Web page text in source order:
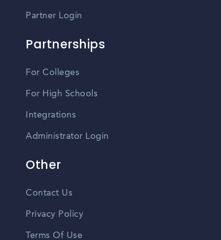
Partner Login
Partnerships
For Colleges
For High Schools
Integrations
Administrator Login
Other
Contact Us
Privacy Policy
Terms Of Use